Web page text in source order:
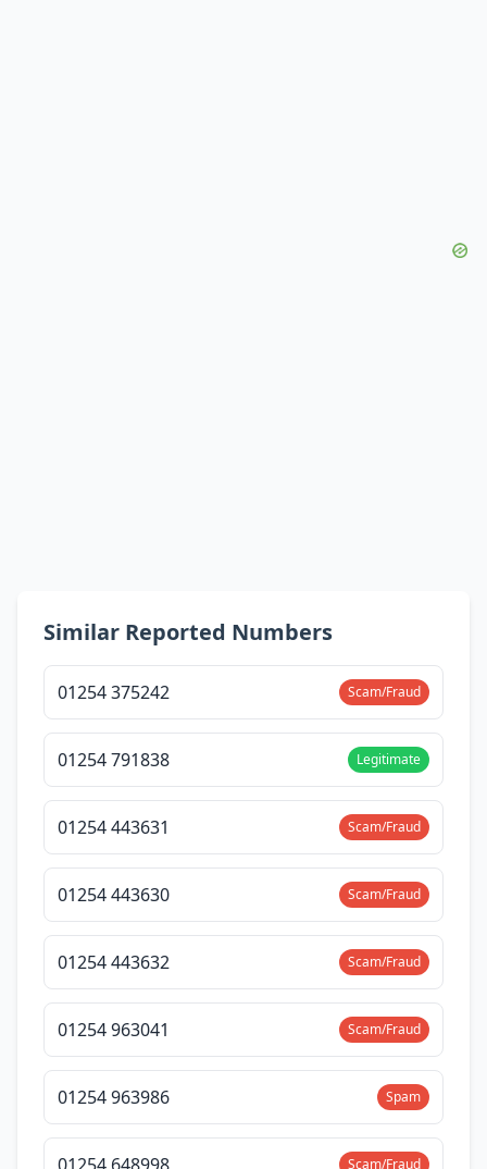
Similar Reported Numbers
01254 375242 Scam/Fraud
01254 791838 Legitimate
01254 443631 Scam/Fraud
01254 443630 Scam/Fraud
01254 443632 Scam/Fraud
01254 963041 Scam/Fraud
01254 963986 Spam
Scam/Fraud